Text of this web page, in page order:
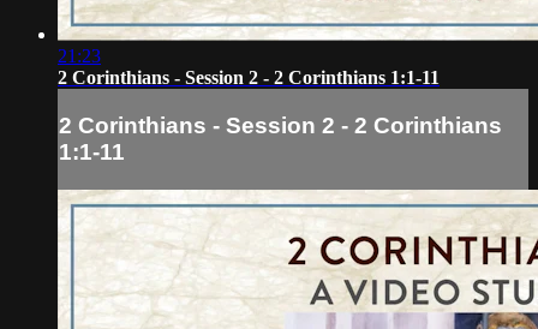
21:23
2 Corinthians - Session 2 - 2 Corinthians 1:1-11
2 Corinthians - Session 2 - 2 Corinthians
1:1-11